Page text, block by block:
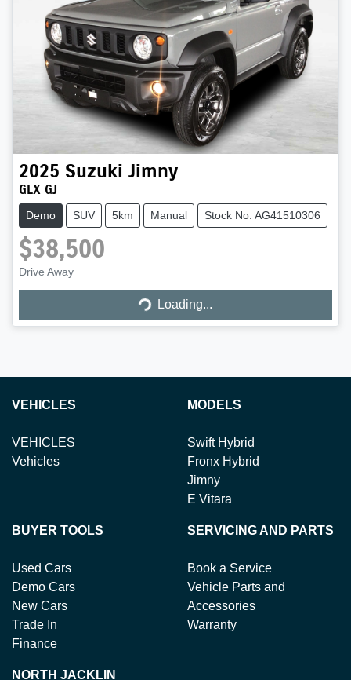
2025 Suzuki Jimny
GLX GJ
Demo SUV 5km Manual Stock No: AG41510306
$38,500
Drive Away Loading...Loading...
VEHICLES
VEHICLES
Vehicles
MODELS
Swift Hybrid
Fronx Hybrid
Jimny
E Vitara
BUYER TOOLS
Used Cars
Demo Cars
New Cars
Trade In
Finance
SERVICING AND PARTS
Book a Service
Vehicle Parts and
Accessories
Warranty
NORTH JACKLIN